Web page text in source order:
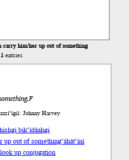
carry him/her up out of something
entries
Johnny Harvey
bik’ídáahgi
up out of something’áhát’íní
look up conjugation